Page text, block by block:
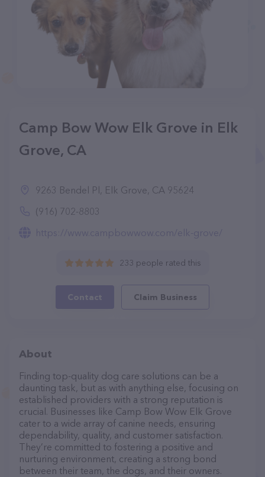
Camp Bow Wow Elk Grove in Elk
Grove, CA
9263 Bendel Pl, Elk Grove, CA 95624
(916) 702-8803
https://www.campbowwow.com/elk-grove/
233 people rated this
Contact Claim Business
About
Finding top-quality dog care solutions can be a
daunting task, but as with anything else, focusing on
established providers with a strong reputation is
crucial. Businesses like Camp Bow Wow Elk Grove
cater to a wide array of canine needs, ensuring
dependability, quality, and customer satisfaction.
They’re committed to fostering a positive and
nurturing environment, creating a strong bond
between their team, the dogs, and their owners.